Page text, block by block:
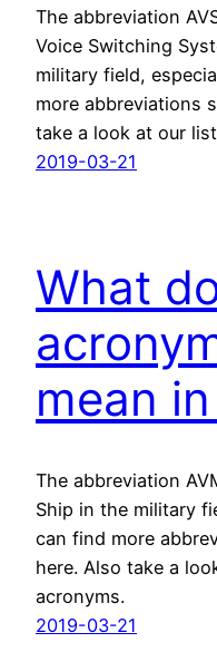
The abbreviation
Voice Switching
military field,
more abbreviations
take a look at our
2019-03-21
What
mean
The abbreviation
Ship in the military
can find more
here. Also take a
acronyms.
2019-03-21